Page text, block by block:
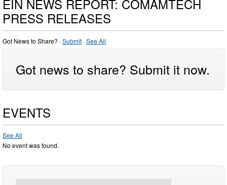
EIN NEWS REPORT: COMAMTECH
PRESS RELEASES
Got News to Share? ·Submit ·See All
Got news to share? Submit it now.
EVENTS
See All
No event was found.